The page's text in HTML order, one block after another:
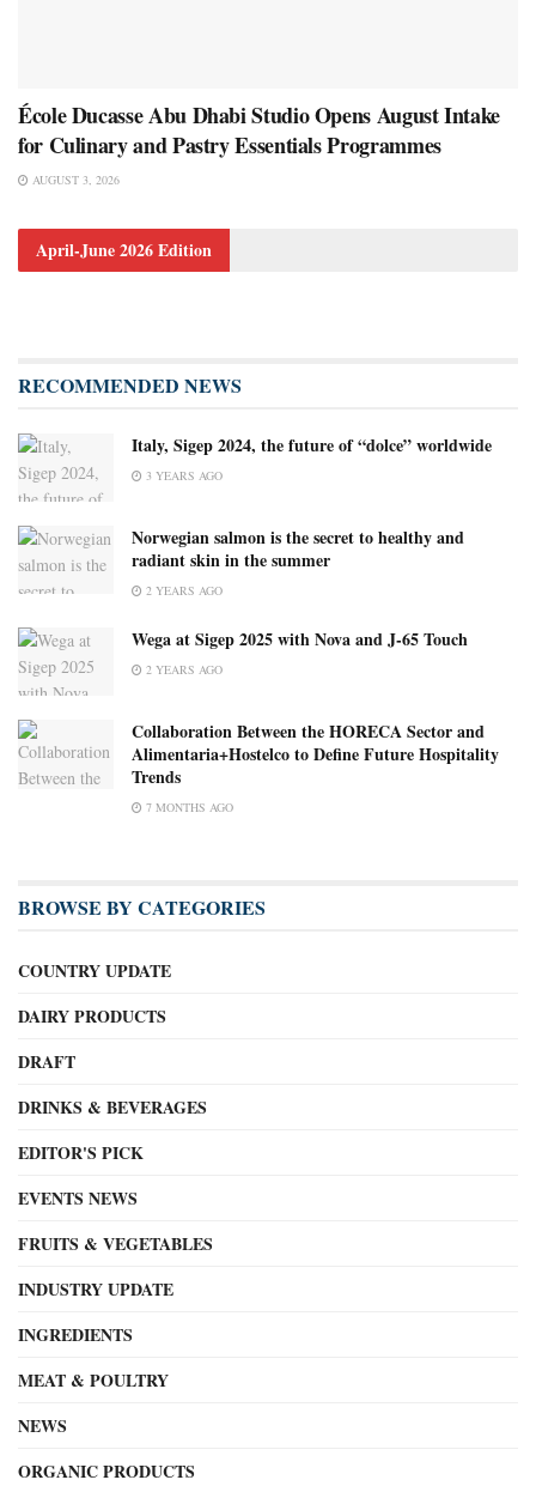
École Ducasse Abu Dhabi Studio Opens August Intake
for Culinary and Pastry Essentials Programmes
AUGUST 3, 2026
April-June 2026 Edition
RECOMMENDED NEWS
Italy, Sigep 2024, the future of “dolce” worldwide
3 YEARS AGO
Norwegian salmon is the secret to healthy and
radiant skin in the summer
2 YEARS AGO
Wega at Sigep 2025 with Nova and J-65 Touch
2 YEARS AGO
Collaboration Between the HORECA Sector and
Alimentaria+Hostelco to Define Future Hospitality
Trends
7 MONTHS AGO
BROWSE BY CATEGORIES
COUNTRY UPDATE
DAIRY PRODUCTS
DRAFT
DRINKS & BEVERAGES
EDITOR'S PICK
EVENTS NEWS
FRUITS & VEGETABLES
INDUSTRY UPDATE
INGREDIENTS
MEAT & POULTRY
NEWS
ORGANIC PRODUCTS